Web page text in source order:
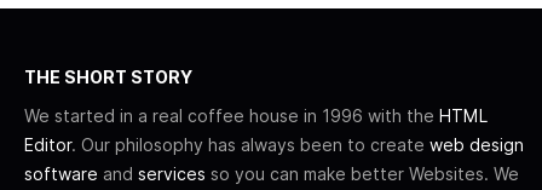
THE SHORT STORY
We started in a real coffee house in 1996 with the HTML
Editor. Our philosophy has always been to create web design
software and services so you can make better Websites. We